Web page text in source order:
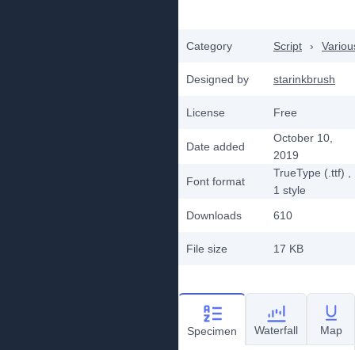
Category Script ›
Designed by starinkbrush
License Free
Date added
October 10,
2019
Font format
TrueType (.ttf)
1 style
Downloads
610
File size 17 KB
Specimen Waterfall Map